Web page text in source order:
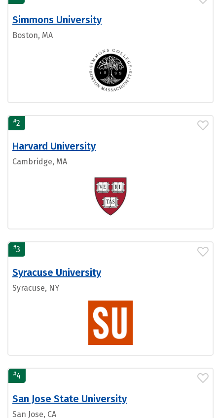
Simmons University
Boston, MA
#2
Harvard University
Cambridge, MA
#3
Syracuse University
Syracuse, NY
#4
San Jose State University
San Jose, CA